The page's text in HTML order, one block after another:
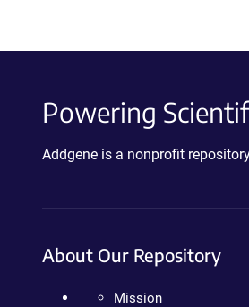
Powering
Addgene is a nonprofit
About Our Repository
Mission